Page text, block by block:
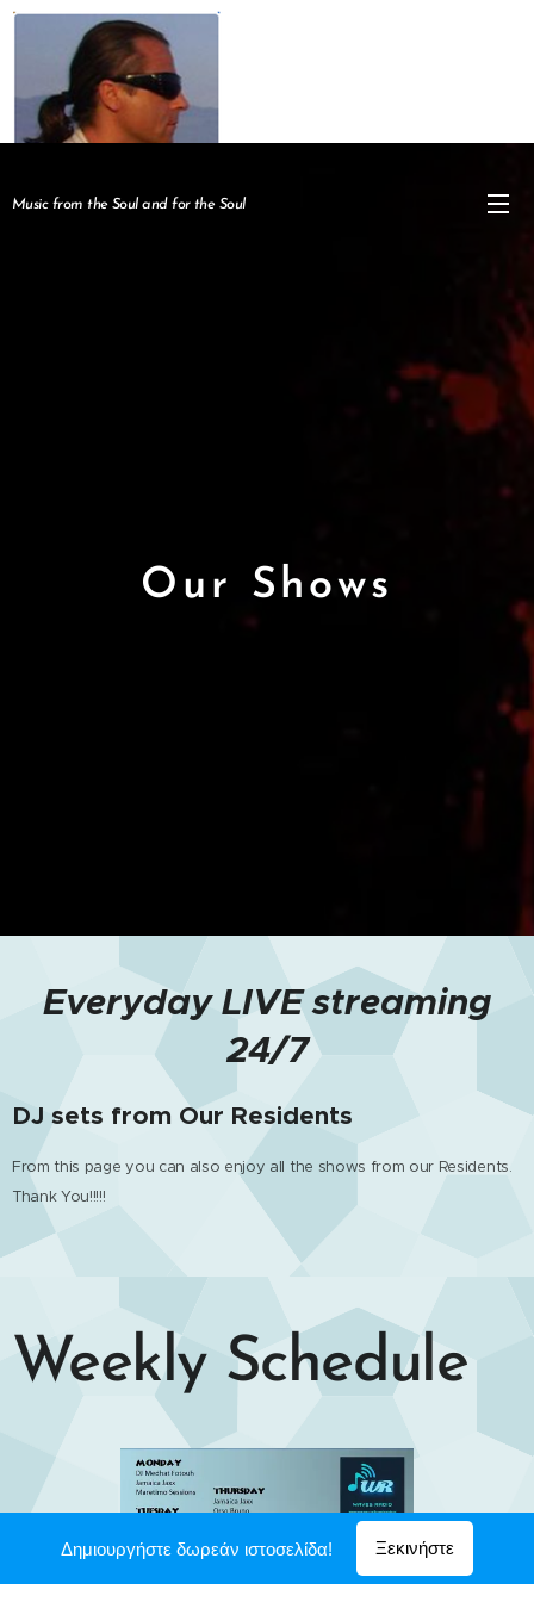
Music from the Soul and for the Soul
Our Shows
Everyday LIVE streaming
24/7
DJ sets from Our Residents
From this page you can also enjoy all the shows from our Residents.
Thank You!!!!!
Weekly Schedule
Δημιουργήστε δωρεάν ιστοσελίδα! Ξεκινήστε